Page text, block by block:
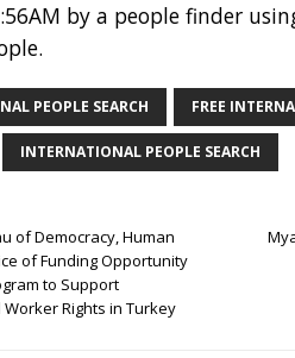
by a people finder
PEOPLE SEARCH FREE
INTERNATIONAL PEOPLE SEARCH
of Democracy, Human
of Funding Opportunity
to Support
Rights in Turkey